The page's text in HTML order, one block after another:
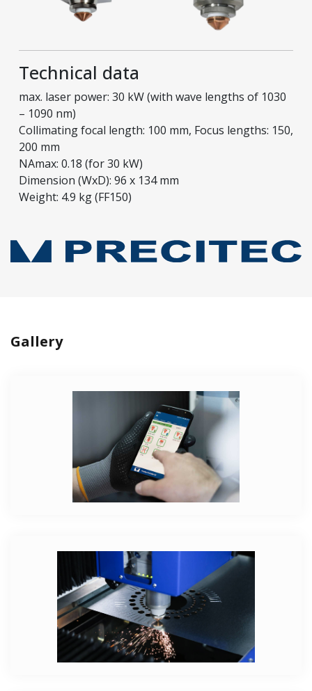
Technical data
max. laser power: 30 kW (with wave lengths of 1030
– 1090 nm)
Collimating focal length: 100 mm, Focus lengths: 150,
200 mm
NAmax: 0.18 (for 30 kW)
Dimension (WxD): 96 x 134 mm
Weight: 4.9 kg (FF150)
Gallery